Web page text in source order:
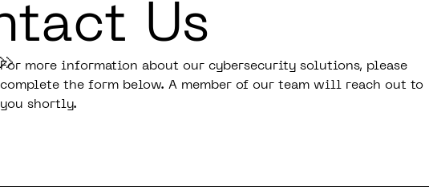
Us
For more information about our cybersecurity solutions, please
complete the form below. A member of our team will reach out to
you shortly.